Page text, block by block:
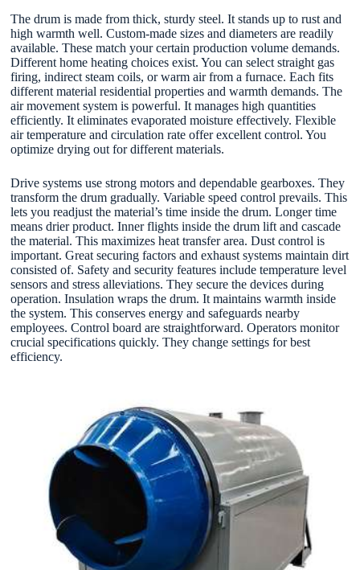
The drum is made from thick, sturdy steel. It stands up to rust and
high warmth well. Custom-made sizes and diameters are readily
available. These match your certain production volume demands.
Different home heating choices exist. You can select straight gas
firing, indirect steam coils, or warm air from a furnace. Each fits
different material residential properties and warmth demands. The
air movement system is powerful. It manages high quantities
efficiently. It eliminates evaporated moisture effectively. Flexible
air temperature and circulation rate offer excellent control. You
optimize drying out for different materials.
Drive systems use strong motors and dependable gearboxes. They
transform the drum gradually. Variable speed control prevails. This
lets you readjust the material’s time inside the drum. Longer time
means drier product. Inner flights inside the drum lift and cascade
the material. This maximizes heat transfer area. Dust control is
important. Great securing factors and exhaust systems maintain dirt
consisted of. Safety and security features include temperature level
sensors and stress alleviations. They secure the devices during
operation. Insulation wraps the drum. It maintains warmth inside
the system. This conserves energy and safeguards nearby
employees. Control board are straightforward. Operators monitor
crucial specifications quickly. They change settings for best
efficiency.